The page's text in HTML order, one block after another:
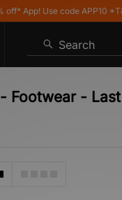
App! Use code APP10
Search
Footwear -